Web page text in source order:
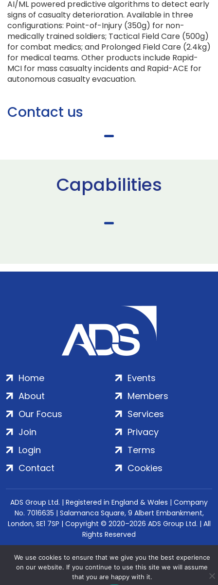
AI/ML powered predictive algorithms to detect early
signs of casualty deterioration. Available in three
configurations: Point-of-Injury (350g) for non-
medically trained soldiers; Tactical Field Care (500g)
for combat medics; and Prolonged Field Care (2.4kg)
for medical teams. Other products include Rapid-
MCI for mass casualty incidents and Rapid-ACE for
autonomous casualty evacuation.
Contact us
Capabilities
Home
About
Our Focus
Events
Members
Services
Join
Login
Contact
Privacy
Terms
Cookies
ADS Group Ltd. | Registered in England & Wales | Company
No. 7016635 | Salamanca Square, 9 Albert Embankment,
London, SE1 7SP | Copyright © 2020–2026 ADS Group Ltd. | All
Rights Reserved
We use cookies to ensure that we give you the best experience
on our website. If you continue to use this site we will assume
that you are happy with it.